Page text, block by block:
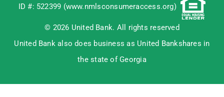
ID #: 522399 (www.nmlsconsumeraccess.org)
© 2026 United Bank. All rights reserved
United Bank also does business as United Bankshares in
the state of Georgia